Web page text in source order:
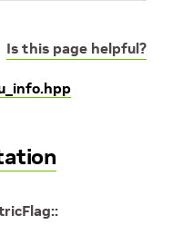
Is this page helpful?
::